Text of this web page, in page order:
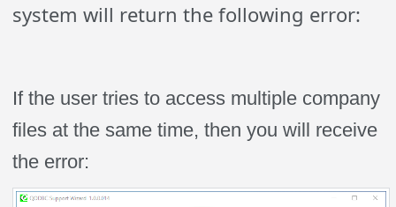
system will return the following error:
If the user tries to access multiple company
files at the same time, then you will receive
the error: